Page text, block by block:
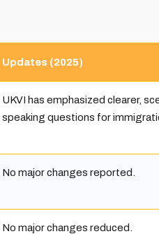
Updates (2025)
UKVI has emphasized clearer,
speaking questions for
No major changes reported.
No major changes reduced.